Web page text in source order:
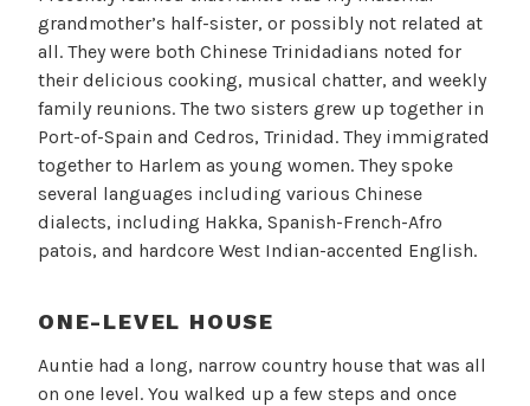
grandmother’s half-sister, or possibly not related at
all. They were both Chinese Trinidadians noted for
their delicious cooking, musical chatter, and weekly
family reunions. The two sisters grew up together in
Port-of-Spain and Cedros, Trinidad. They immigrated
together to Harlem as young women. They spoke
several languages including various Chinese
dialects, including Hakka, Spanish-French-Afro
patois, and hardcore West Indian-accented English.
ONE-LEVEL HOUSE
Auntie had a long, narrow country house that was all
on one level. You walked up a few steps and once